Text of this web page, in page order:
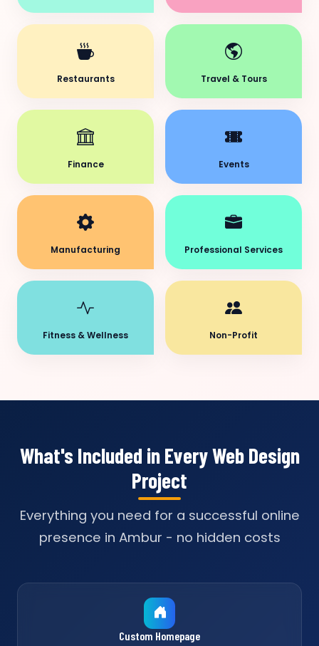
Restaurants Travel & Tours
Finance Events
Manufacturing Professional Services
Fitness & Wellness Non-Profit
What's Included in Every Web Design
Project
Everything you need for a successful online
presence in Ambur - no hidden costs
Custom Homepage